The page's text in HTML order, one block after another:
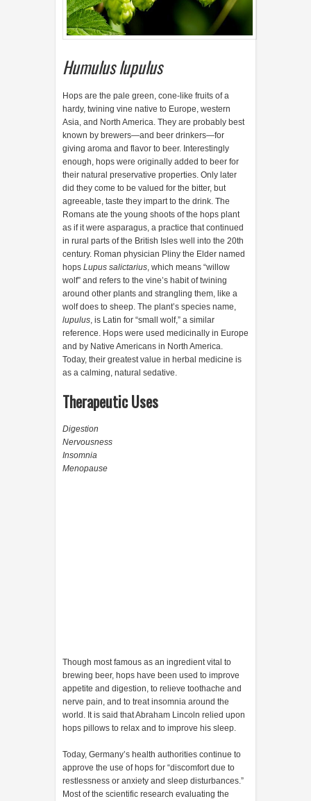
Humulus lupulus
Hops are the pale green, cone-like fruits of a
hardy, twining vine native to Europe, western
Asia, and North America. They are probably best
known by brewers—and beer drinkers—for
giving aroma and flavor to beer. Interestingly
enough, hops were originally added to beer for
their natural preservative properties. Only later
did they come to be valued for the bitter, but
agreeable, taste they impart to the drink. The
Romans ate the young shoots of the hops plant
as if it were asparagus, a practice that continued
in rural parts of the British Isles well into the 20th
century. Roman physician Pliny the Elder named
hops Lupus salictarius, which means “willow
wolf” and refers to the vine’s habit of twining
around other plants and strangling them, like a
wolf does to sheep. The plant’s species name,
lupulus, is Latin for “small wolf,” a similar
reference. Hops were used medicinally in Europe
and by Native Americans in North America.
Today, their greatest value in herbal medicine is
as a calming, natural sedative.
Therapeutic Uses
Digestion
Nervousness
Insomnia
Menopause
Though most famous as an ingredient vital to
brewing beer, hops have been used to improve
appetite and digestion, to relieve toothache and
nerve pain, and to treat insomnia around the
world. It is said that Abraham Lincoln relied upon
hops pillows to relax and to improve his sleep.
Today, Germany’s health authorities continue to
approve the use of hops for “discomfort due to
restlessness or anxiety and sleep disturbances.”
Most of the scientific research evaluating the